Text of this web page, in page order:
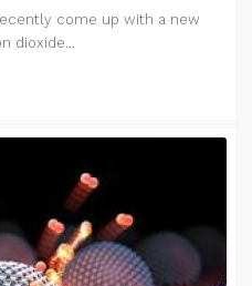
come up with a new
dioxide...